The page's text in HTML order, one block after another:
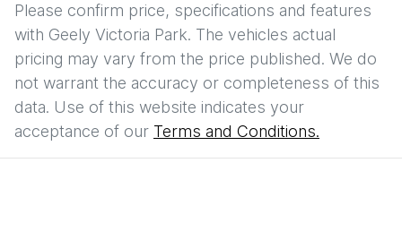
Please confirm price, specifications and features
with Geely Victoria Park. The vehicles actual
pricing may vary from the price published. We do
not warrant the accuracy or completeness of this
data. Use of this website indicates your
acceptance of our Terms and Conditions.